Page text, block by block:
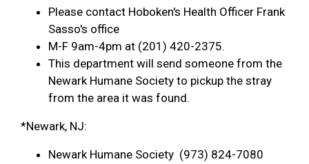
Please contact Hoboken's Health Officer Frank
Sasso's office
M-F 9am-4pm at (201) 420-2375.
This department will send someone from the
Newark Humane Society to pickup the stray
from the area it was found.
*Newark, NJ:
Newark Humane Society (973) 824-7080